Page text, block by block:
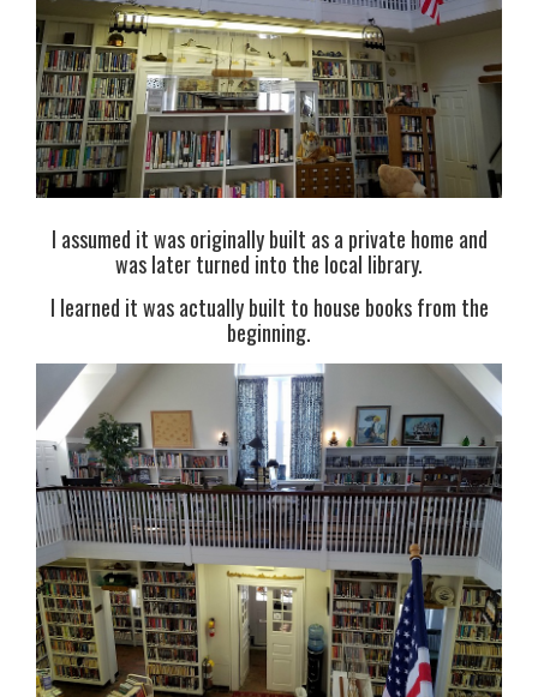
I assumed it was originally built as a private home and
was later turned into the local library.
I learned it was actually built to house books from the
beginning.